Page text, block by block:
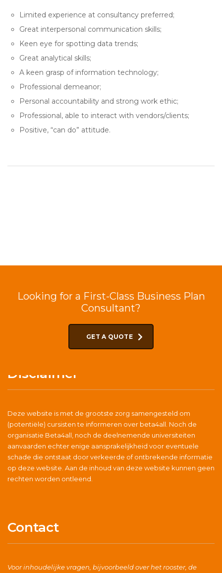
Limited experience at consultancy preferred;
Great interpersonal communication skills;
Keen eye for spotting data trends;
Great analytical skills;
A keen grasp of information technology;
Professional demeanor;
Personal accountability and strong work ethic;
Professional, able to interact with vendors/clients;
Positive, “can do” attitude.
Looking for a First-Class Business Plan
Consultant?
GET A QUOTE
Disclaimer
Deze website is met de grootste zorg samengesteld om
(potentiële) cursisten te informeren over beta4all. Noch de
organisatie Beta4all, noch de deelnemende universiteiten
aanvaarden echter enige aansprakelijkheid voor eventuele
schade die ontstaat door verkeerde of ontbrekende informatie
op deze website. Aan de inhoud van deze website kunnen geen
rechten worden ontleend.
Contact
Voor inhoudelijke vragen, bijvoorbeeld over het rooster, de